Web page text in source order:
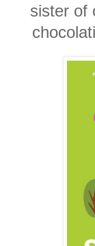
sister of